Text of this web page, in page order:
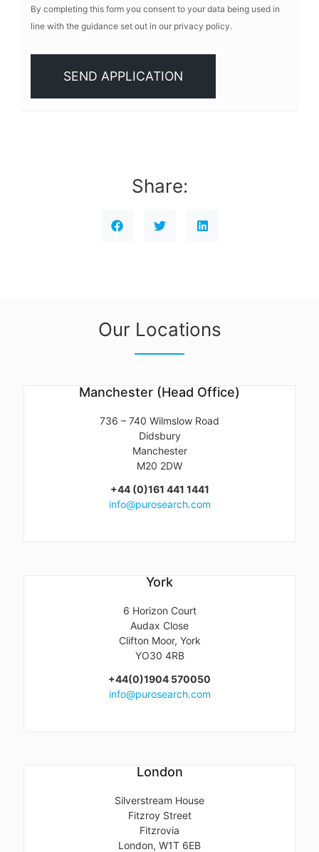
By completing this form you consent to your data being used in
line with the guidance set out in our privacy policy.
Share:
Our Locations
Manchester (Head Office)
736 – 740 Wilmslow Road
Didsbury
Manchester
M20 2DW
+44 (0)161 441 1441
info@purosearch.com
York
6 Horizon Court
Audax Close
Clifton Moor, York
YO30 4RB
+44(0)1904 570050
info@purosearch.com
London
Silverstream House
Fitzroy Street
Fitzrovia
London, W1T 6EB